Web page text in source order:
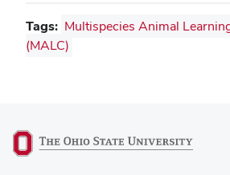
Tags: Multispecies Animal
(MALC)